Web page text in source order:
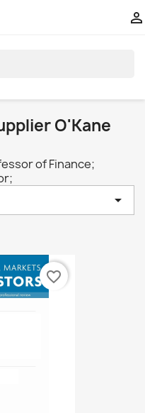

O'Kane
of Finance;

favorite_border